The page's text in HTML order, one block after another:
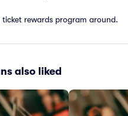
ticket rewards program around.
also liked